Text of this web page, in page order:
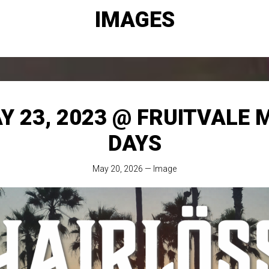
IMAGES
23, 2023 @ FRUITVALE
DAYS
May 20, 2026 — Image